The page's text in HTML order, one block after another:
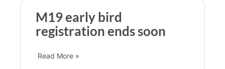
M19 early bird
registration ends soon
Read More »